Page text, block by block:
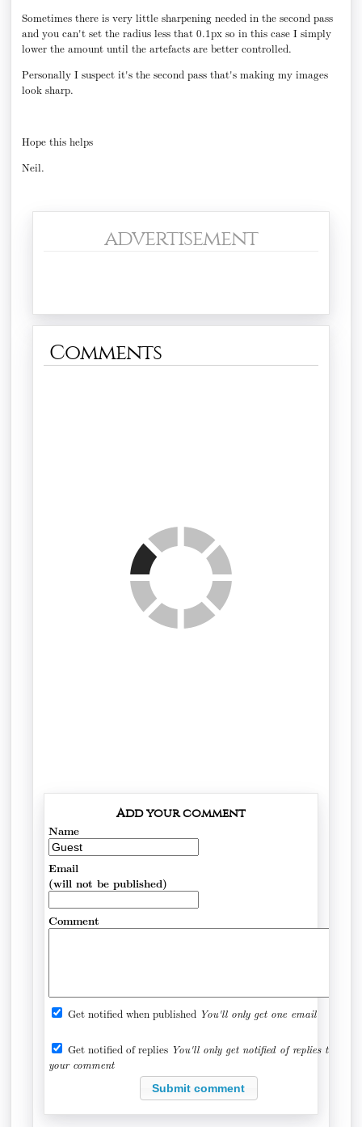
Sometimes there is very little sharpening needed in the second pass
and you can't set the radius less that 0.1px so in this case I simply
lower the amount until the artefacts are better controlled.
Personally I suspect it's the second pass that's making my images
look sharp.
Hope this helps
Neil.
advertisement
Comments
Add your comment
Name
Email
(will not be published)
Comment
Get notified when published You'll only get one email
Get notified of replies You'll only get notified of replies to
your comment